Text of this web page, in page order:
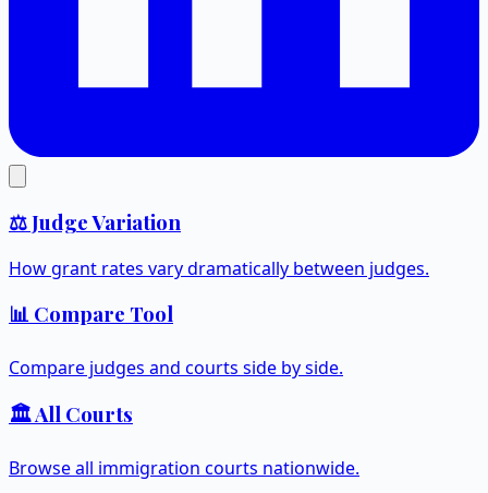
⚖️ Judge Variation
How grant rates vary dramatically between judges.
📊 Compare Tool
Compare judges and courts side by side.
🏛️ All Courts
Browse all immigration courts nationwide.